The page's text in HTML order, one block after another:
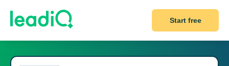
Start free